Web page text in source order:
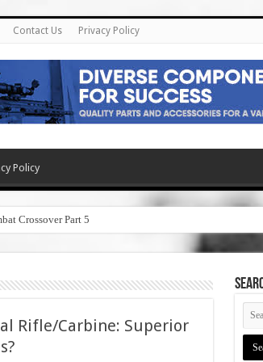
Contact Us Privacy Policy
Policy
Crossover Part 5
Rifle/Carbine: Superior